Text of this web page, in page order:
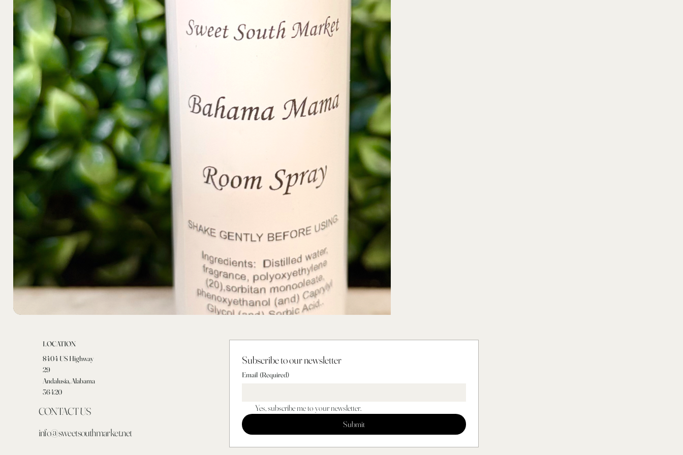
LOCATION
8404 US Highway
29
Andalusia, Alabama
36420
CONTACT US
info@sweetsouthmarket.net
Subscribe to our newsletter
Email (Required)
Yes, subscribe me to your newsletter.
Submit